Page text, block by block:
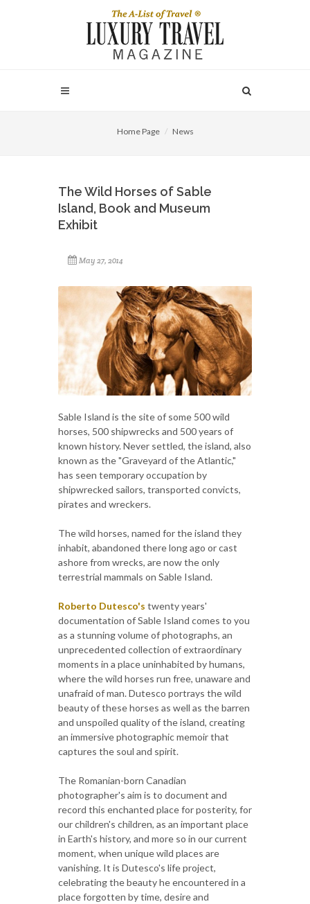
Home Page News
The Wild Horses of Sable
Island, Book and Museum
Exhibit
May 27, 2014
Sable Island is the site of some 500 wild
horses, 500 shipwrecks and 500 years of
known history. Never settled, the island, also
known as the "Graveyard of the Atlantic,"
has seen temporary occupation by
shipwrecked sailors, transported convicts,
pirates and wreckers.
The wild horses, named for the island they
inhabit, abandoned there long ago or cast
ashore from wrecks, are now the only
terrestrial mammals on Sable Island.
Roberto Dutesco's twenty years'
documentation of Sable Island comes to you
as a stunning volume of photographs, an
unprecedented collection of extraordinary
moments in a place uninhabited by humans,
where the wild horses run free, unaware and
unafraid of man. Dutesco portrays the wild
beauty of these horses as well as the barren
and unspoiled quality of the island, creating
an immersive photographic memoir that
captures the soul and spirit.
The Romanian-born Canadian
photographer's aim is to document and
record this enchanted place for posterity, for
our children's children, as an important place
in Earth's history, and more so in our current
moment, when unique wild places are
vanishing. It is Dutesco's life project,
celebrating the beauty he encountered in a
place forgotten by time, desire and